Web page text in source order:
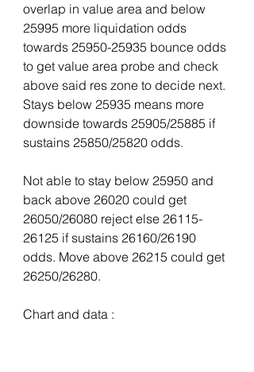
overlap in value area and below
25995 more liquidation odds
towards 25950-25935 bounce odds
to get value area probe and check
above said res zone to decide next.
Stays below 25935 means more
downside towards 25905/25885 if
sustains 25850/25820 odds.
Not able to stay below 25950 and
back above 26020 could get
26050/26080 reject else 26115-
26125 if sustains 26160/26190
odds. Move above 26215 could get
26250/26280.
Chart and data :